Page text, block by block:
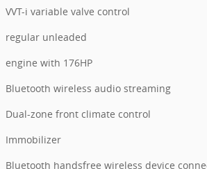
VVT-i variable valve control
regular unleaded
engine with 176HP
Bluetooth wireless audio streaming
Dual-zone front climate control
Immobilizer
Bluetooth handsfree wireless device